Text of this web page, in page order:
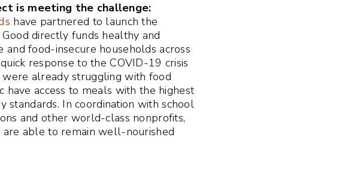
is meeting the challenge:
have partnered to launch the
directly funds healthy and
food-insecure households across
response to the COVID-19 crisis
already struggling with food
have access to meals with the highest
standards. In coordination with school
and other world-class nonprofits,
are able to remain well-nourished